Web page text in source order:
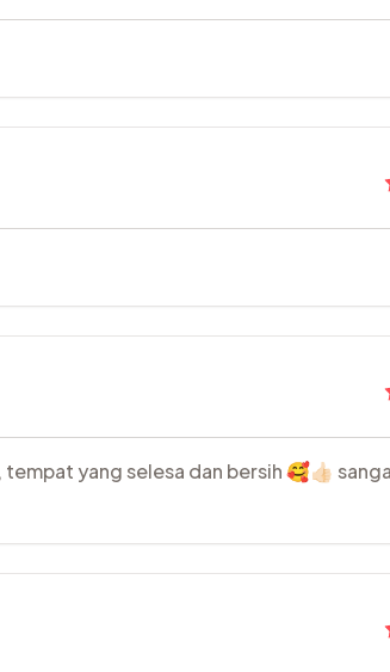
yang selesa dan bersih 🥰👍🏻